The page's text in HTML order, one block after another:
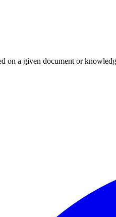
on a given document or